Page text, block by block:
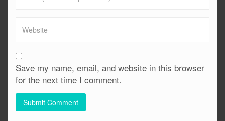
Save my name, email, and website in this browser
for the next time I comment.